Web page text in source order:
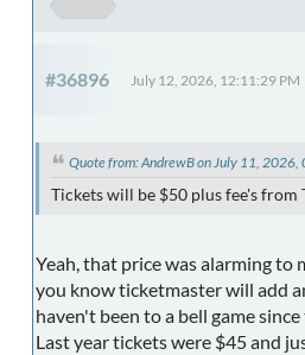
#36896 July 12, 2026, 12:11:29 PM
Quote from: AndrewB on July 11,
Tickets will be $50 plus fee's from
Yeah, that price was alarming to
you know ticketmaster will add
haven't been to a bell game
Last year tickets were $45 and